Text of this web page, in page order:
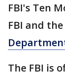
FBI's Ten
FBI and the
The FBI is